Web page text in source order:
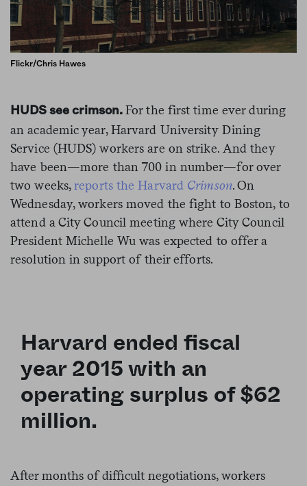
Flickr/Chris Hawes
HUDS see crimson. For the first time ever during
an academic year, Harvard University Dining
Service (HUDS) workers are on strike. And they
have been—more than 700 in number—for over
two weeks, reports the Harvard Crimson. On
Wednesday, workers moved the fight to Boston, to
attend a City Council meeting where City Council
President Michelle Wu was expected to offer a
resolution in support of their efforts.
Harvard ended fiscal
year 2015 with an
operating surplus of $62
million.
After months of difficult negotiations, workers